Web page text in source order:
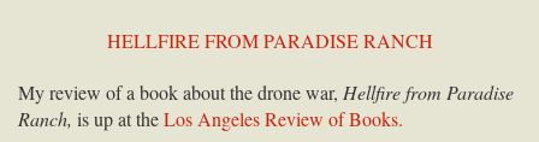
HELLFIRE FROM PARADISE RANCH
My review of a book about the drone war, Hellfire from Paradise
Ranch, is up at theLos Angeles Review of Books.